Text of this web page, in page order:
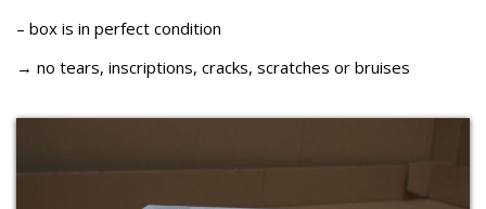
– box is in perfect condition
→ no tears, inscriptions, cracks, scratches or bruises